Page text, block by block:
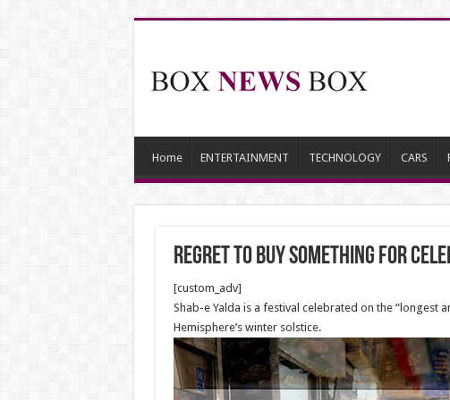
Home ENTERTAINMENT TECHNOLOGY CARS
Regret to buy something for
[custom_adv]
Shab-e Yalda is a festival celebrated on the “longest
Hemisphere’s winter solstice.